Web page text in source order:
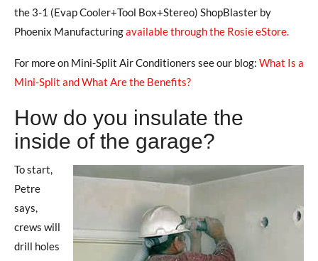
the 3-1 (Evap Cooler+Tool Box+Stereo) ShopBlaster by
Phoenix Manufacturingavailable through the Rosie eStore.
For more on Mini-Split Air Conditioners see our blog: What Is a
Mini-Split and What Are the Benefits?
How do you insulate the
inside of the garage?
To start,
Petre
says,
crews will
drill holes